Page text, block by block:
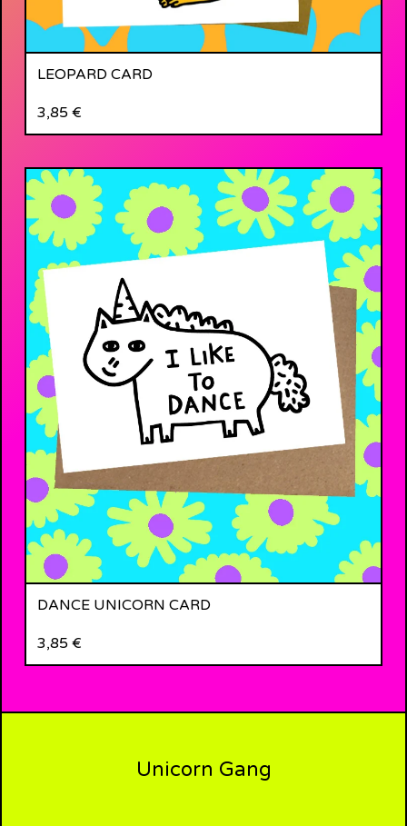
LEOPARD CARD
3,85 €
DANCE UNICORN CARD
3,85 €
Unicorn Gang